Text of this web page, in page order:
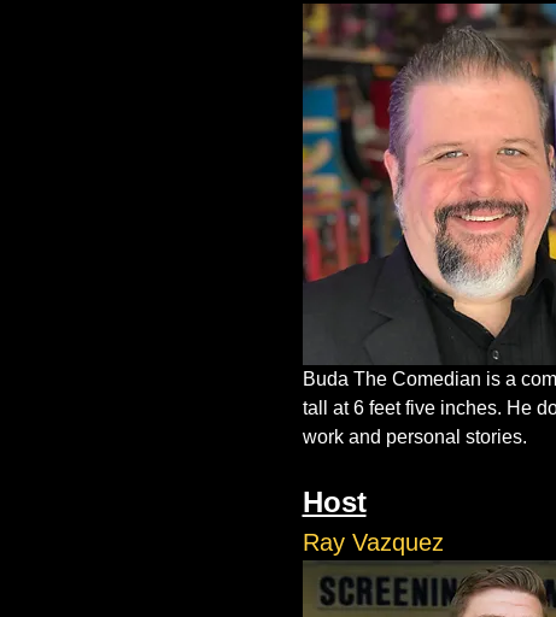
Buda The Comedian is a
tall at 6 feet five inches. He
work and personal stories.
Host
Ray Vazquez